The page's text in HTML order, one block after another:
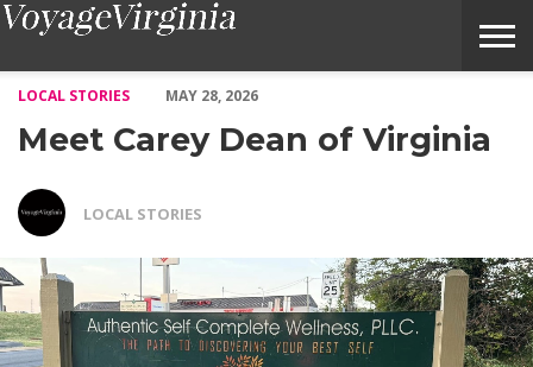
LOCAL STORIES
MAY 28, 2026
Meet Carey Dean of Virginia
LOCAL STORIES